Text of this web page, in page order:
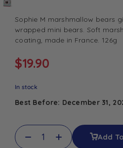
Sophie M marshmallow bears
wrapped mini bears. Soft
coating, made in France. 126g
$19.90
In stock
Best Before: December 31,
Add